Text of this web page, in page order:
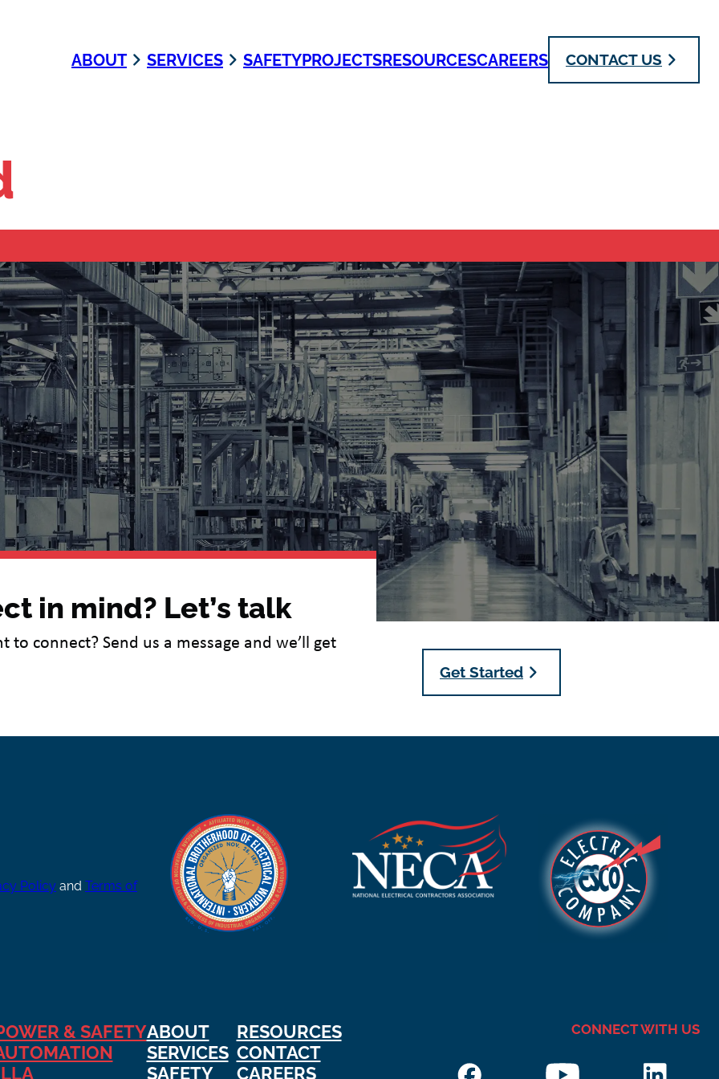
ABOUT SERVICES SAFETYPROJECTSRESOURCESCAREERS CONTACT US
in mind? Let’s talk
to connect? Send us a message and we’ll get
Get Started
Policy and Terms of
& SAFETYABOUT
SERVICES
SAFETY
RESOURCES
CONTACT
CAREERS
CONNECT WITH US